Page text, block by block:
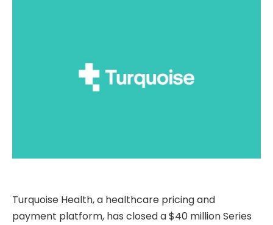
Turquoise Health, a healthcare pricing and
payment platform, has closed a $40 million Series